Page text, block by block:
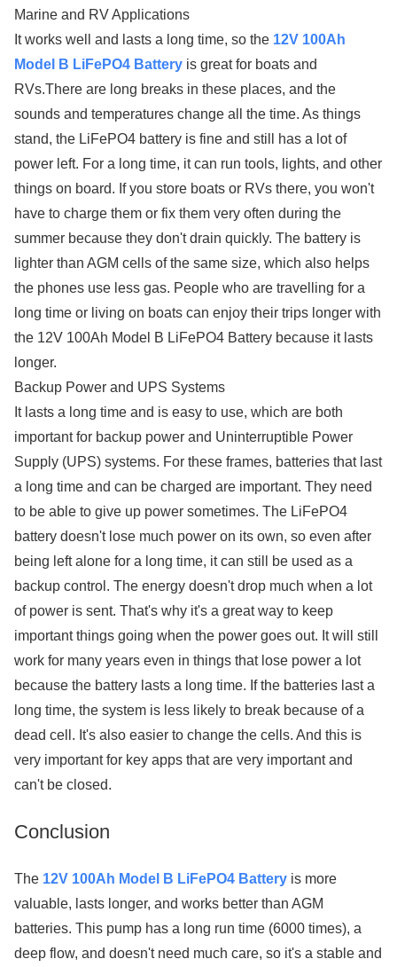
Marine and RV Applications
It works well and lasts a long time, so the 12V 100Ah
Model B LiFePO4 Battery is great for boats and
RVs.There are long breaks in these places, and the
sounds and temperatures change all the time. As things
stand, the LiFePO4 battery is fine and still has a lot of
power left. For a long time, it can run tools, lights, and other
things on board. If you store boats or RVs there, you won't
have to charge them or fix them very often during the
summer because they don't drain quickly. The battery is
lighter than AGM cells of the same size, which also helps
the phones use less gas. People who are travelling for a
long time or living on boats can enjoy their trips longer with
the 12V 100Ah Model B LiFePO4 Battery because it lasts
longer.
Backup Power and UPS Systems
It lasts a long time and is easy to use, which are both
important for backup power and Uninterruptible Power
Supply (UPS) systems. For these frames, batteries that last
a long time and can be charged are important. They need
to be able to give up power sometimes. The LiFePO4
battery doesn't lose much power on its own, so even after
being left alone for a long time, it can still be used as a
backup control. The energy doesn't drop much when a lot
of power is sent. That's why it's a great way to keep
important things going when the power goes out. It will still
work for many years even in things that lose power a lot
because the battery lasts a long time. If the batteries last a
long time, the system is less likely to break because of a
dead cell. It's also easier to change the cells. And this is
very important for key apps that are very important and
can't be closed.
Conclusion
The 12V 100Ah Model B LiFePO4 Battery is more
valuable, lasts longer, and works better than AGM
batteries. This pump has a long run time (6000 times), a
deep flow, and doesn't need much care, so it's a stable and